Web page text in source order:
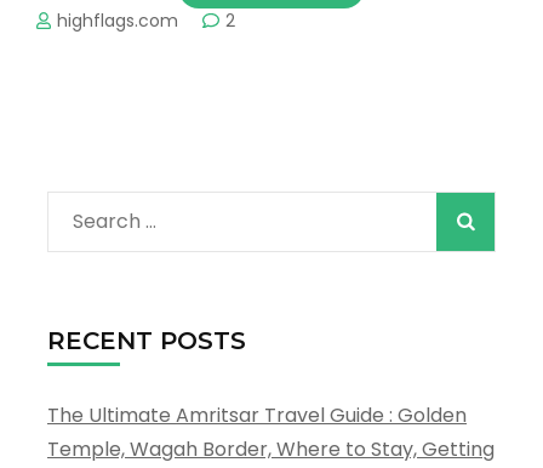
highflags.com 2
Search
for:
RECENT POSTS
The Ultimate Amritsar Travel Guide : Golden
Temple, Wagah Border, Where to Stay, Getting